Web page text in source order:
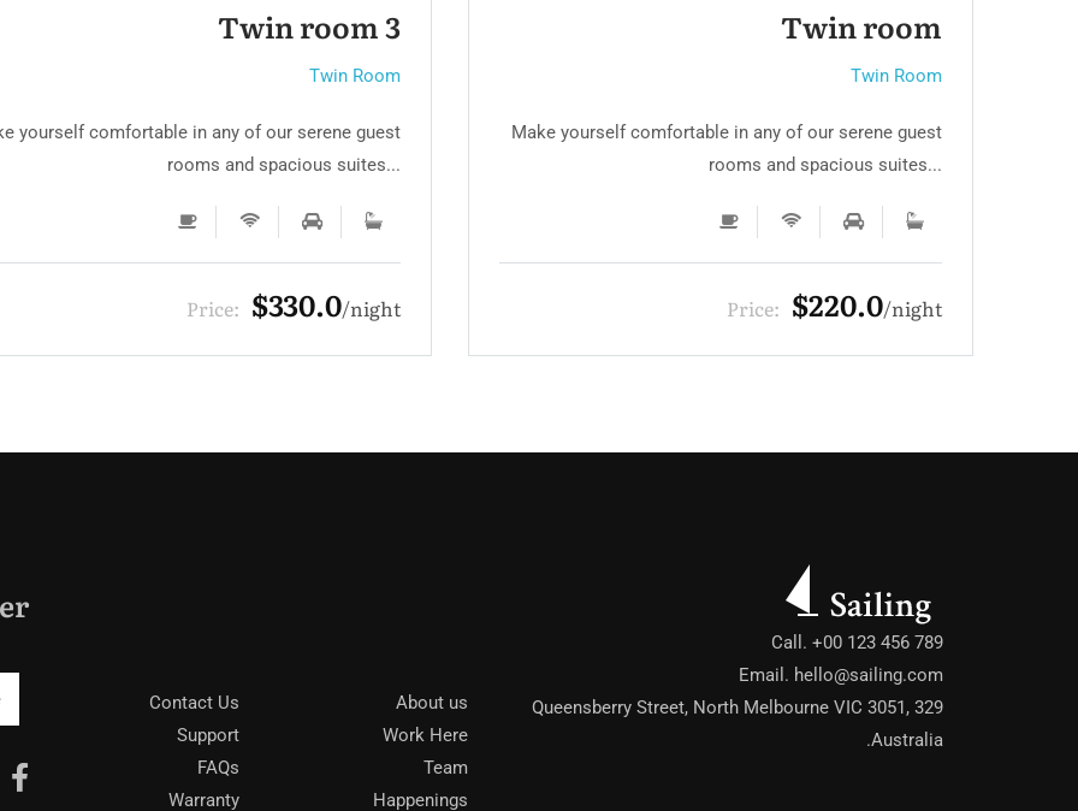
Twin room
Twin Room
yourself comfortable in any of our serene guest
rooms and spacious suites...
Price: $220.0 night
Twin room 3
Twin Room
Make yourself comfortable in any of our serene guest
rooms and spacious suites...
Price: $330.0 night
Call. +00 123 456 789
Email. hello@sailing.com
329 Queensberry Street, North Melbourne VIC 3051,
Australia.
About us
Work Here
Team
Happenings
Contact Us
Support
FAQs
Warranty